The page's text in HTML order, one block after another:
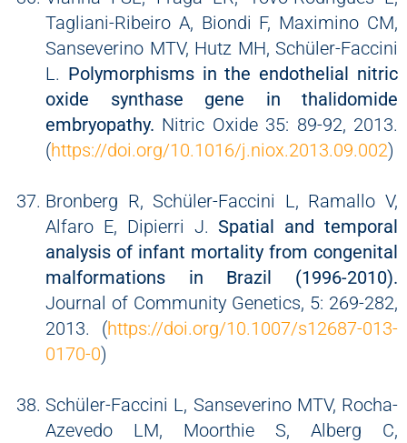
Tagliani-Ribeiro A, Biondi F, Maximino CM,
Sanseverino MTV, Hutz MH, Schüler-Faccini
L. Polymorphisms in the endothelial nitric
oxide synthase gene in thalidomide
embryopathy. Nitric Oxide 35: 89-92, 2013.
(https://doi.org/10.1016/j.niox.2013.09.002)
Bronberg R, Schüler-Faccini L, Ramallo V,
Alfaro E, Dipierri J.Spatial and temporal
analysis of infant mortality from congenital
malformations in Brazil (1996-2010).
Journal of Community Genetics, 5: 269-282,
2013. (https://doi.org/10.1007/s12687-013-
0170-0)
Schüler-Faccini L, Sanseverino MTV, Rocha-
Azevedo LM, Moorthie S, Alberg C,